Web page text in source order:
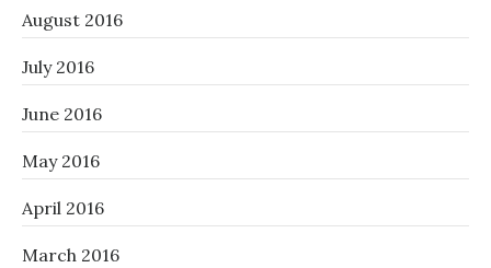
August 2016
July 2016
June 2016
May 2016
April 2016
March 2016